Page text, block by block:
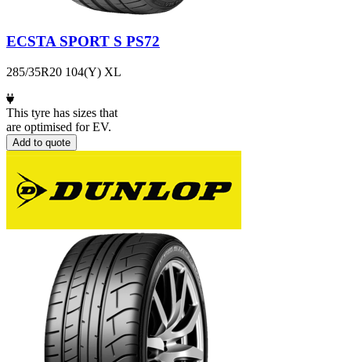
ECSTA SPORT S PS72
285/35R20 104(Y) XL
This tyre has sizes that
are optimised for EV.
Add to quote